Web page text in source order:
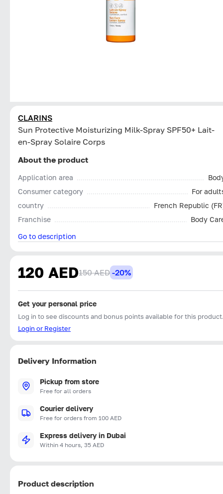
CLARINS
Sun Protective Moisturizing Milk-Spray SPF50+ Lait-
en-Spray Solaire Corps
About the product
Application area
Consumer category
For
country
French Republic
Franchise
Body
Go to description
120 AED150 AED -20%
Get your personal price
Log in to see discounts and bonus points available for this
Login or Register
Delivery Information
Pickup from store
Free for all orders
Courier delivery
Free for orders from 100 AED
Express delivery in Dubai
Within 4 hours, 35 AED
Product description